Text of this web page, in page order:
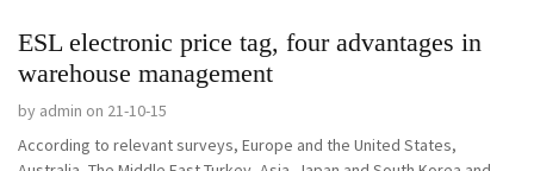
ESL electronic price tag, four advantages in
warehouse management
by admin on 21-10-15
According to relevant surveys, Europe and the United States,